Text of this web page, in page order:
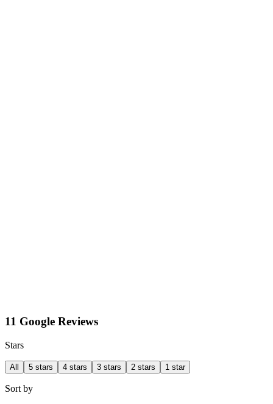
11 Google Reviews
Stars
All 5 stars 4 stars 3 stars 2 stars 1 star
Sort by